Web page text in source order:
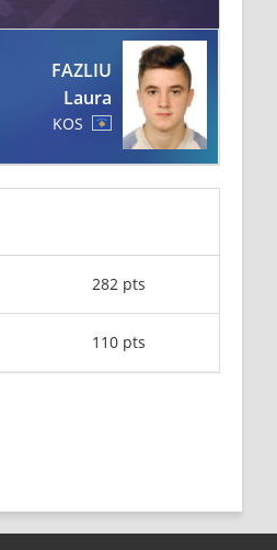
FAZLIU
Laura
KOS
282 pts
110 pts